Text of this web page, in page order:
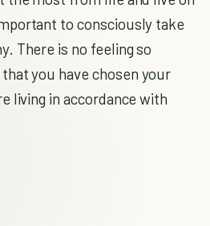
to consciously take
There is no feeling so
you have chosen your
living in accordance with